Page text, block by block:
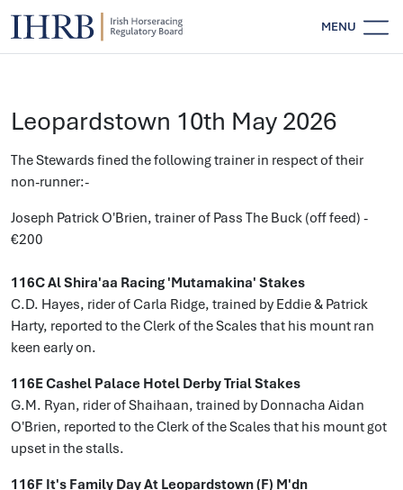
MENU
Leopardstown 10th May 2026
The Stewards fined the following trainer in respect of their
non-runner:-
Joseph Patrick O'Brien, trainer of Pass The Buck (off feed) -
€200
116C Al Shira'aa Racing 'Mutamakina' Stakes
C.D. Hayes, rider of Carla Ridge, trained by Eddie & Patrick
Harty, reported to the Clerk of the Scales that his mount ran
keen early on.
116E Cashel Palace Hotel Derby Trial Stakes
G.M. Ryan, rider of Shaihaan, trained by Donnacha Aidan
O'Brien, reported to the Clerk of the Scales that his mount got
upset in the stalls.
116F It's Family Day At Leopardstown (F) M'dn